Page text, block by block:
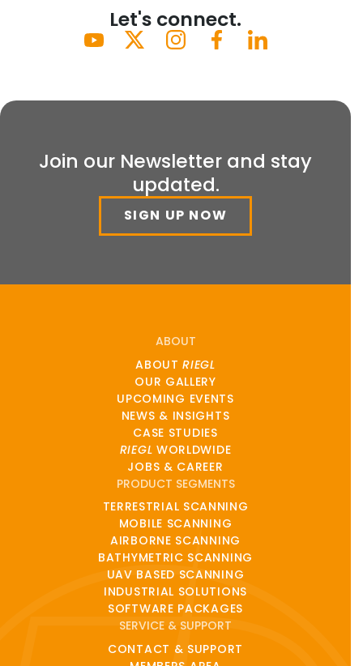
Let's connect.
Join our Newsletter and stay
updated.
SIGN UP NOW
ABOUT
ABOUTRIEGL
OUR GALLERY
UPCOMING EVENTS
NEWS & INSIGHTS
CASE STUDIES
RIEGL WORLDWIDE
JOBS & CAREER
PRODUCT SEGMENTS
TERRESTRIAL SCANNING
MOBILE SCANNING
AIRBORNE SCANNING
BATHYMETRIC SCANNING
UAV BASED SCANNING
INDUSTRIAL SOLUTIONS
SOFTWARE PACKAGES
SERVICE & SUPPORT
CONTACT & SUPPORT